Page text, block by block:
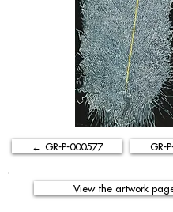
← GR-P-000577 GR-
View the artwork